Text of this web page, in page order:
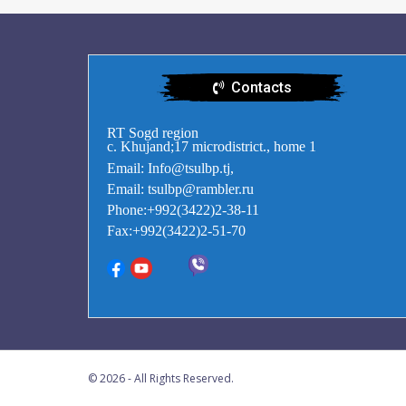
Contacts
RT Sogd region
c. Khujand;17 microdistrict., home 1
Email: Info@tsulbp.tj,
Email: tsulbp@rambler.ru
Phone:+992(3422)2-38-11
Fax:+992(3422)2-51-70
© 2026 - All Rights Reserved.